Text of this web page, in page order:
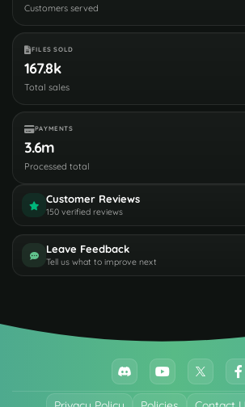
Customers served
FILES SOLD
167.8k
Total sales
PAYMENTS
3.6m
Processed total
Customer Reviews
150 verified reviews
Leave Feedback
Tell us what to improve next